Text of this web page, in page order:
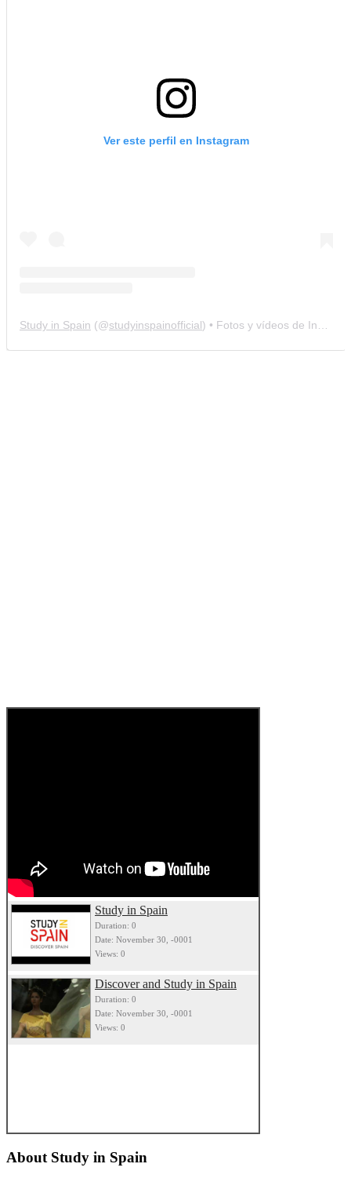
Ver este perfil en Instagram
Study in Spain (@studyinspainofficial) • Fotos y vídeos de Instagram
Study in Spain
Duration: 0
Date: November 30, -0001
Views: 0
Discover and Study in Spain
Duration: 0
Date: November 30, -0001
Views: 0
About Study in Spain